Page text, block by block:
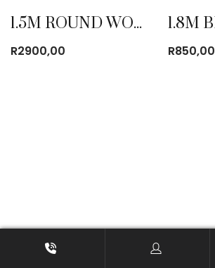
1.5M ROUND WOODEN TABLE
R2900,00 R850,00